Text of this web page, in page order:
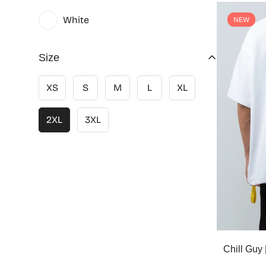
White
Size
XS S M L XL
2XL 3XL
NEW
Chill Guy